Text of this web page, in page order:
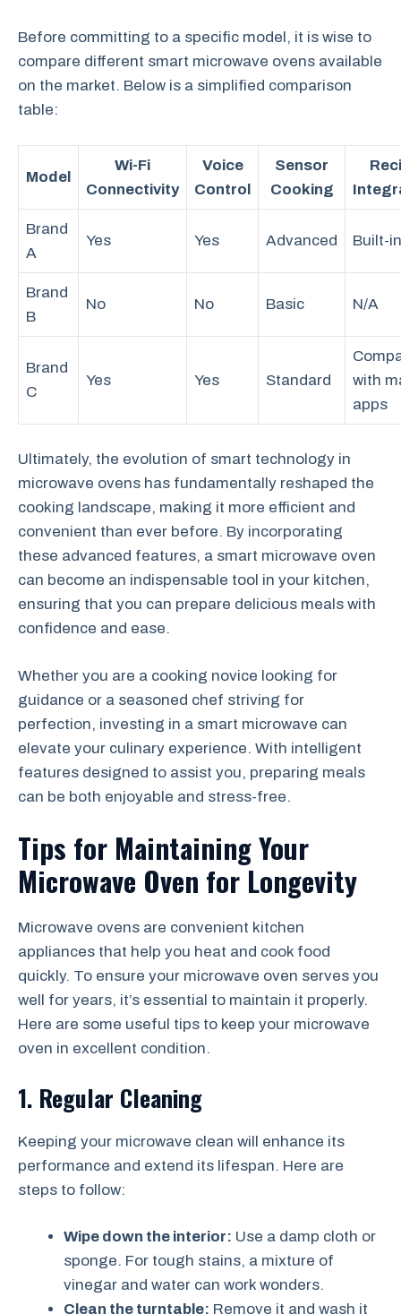
Before committing to a specific model, it is wise to
compare different smart microwave ovens available
on the market. Below is a simplified comparison
table:
Model
Wi-Fi
Connectivity
Voice
Control
Sensor
Cooking
Brand
A
Yes Yes Advanced Built-
Brand
B
No No Basic N/A
Brand
C
Yes Yes Standard
with
apps
Ultimately, the evolution of smart technology in
microwave ovens has fundamentally reshaped the
cooking landscape, making it more efficient and
convenient than ever before. By incorporating
these advanced features, a smart microwave oven
can become an indispensable tool in your kitchen,
ensuring that you can prepare delicious meals with
confidence and ease.
Whether you are a cooking novice looking for
guidance or a seasoned chef striving for
perfection, investing in a smart microwave can
elevate your culinary experience. With intelligent
features designed to assist you, preparing meals
can be both enjoyable and stress-free.
Tips for Maintaining Your
Microwave Oven for Longevity
Microwave ovens are convenient kitchen
appliances that help you heat and cook food
quickly. To ensure your microwave oven serves you
well for years, it’s essential to maintain it properly.
Here are some useful tips to keep your microwave
oven in excellent condition.
1. Regular Cleaning
Keeping your microwave clean will enhance its
performance and extend its lifespan. Here are
steps to follow:
Wipe down the interior: Use a damp cloth or
sponge. For tough stains, a mixture of
vinegar and water can work wonders.
Clean the turntable: Remove it and wash it